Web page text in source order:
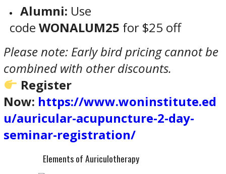
Alumni: Use
codeWONALUM25 for $25 off
Please note: Early bird pricing cannot be
combined with other discounts.
Register
Now: https://www.woninstitute.ed
u/auricular-acupuncture-2-day-
seminar-registration/
Elements of Auriculotherapy